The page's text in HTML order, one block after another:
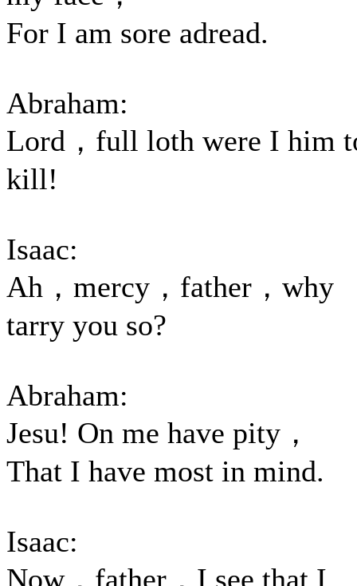
For I am sore adread.
Abraham:
Lord，full loth were I him
kill!
Isaac:
Ah，mercy，father，why
tarry you so?
Abraham:
Jesu! On me have pity，
That I have most in mind.
Isaac:
Now，father，I see that I